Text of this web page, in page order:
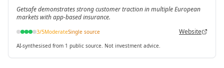
Getsafe demonstrates strong customer traction in multiple European
markets with app-based insurance.
3/5ModerateSingle source Website
AI-synthesised from 1 public source. Not investment advice.